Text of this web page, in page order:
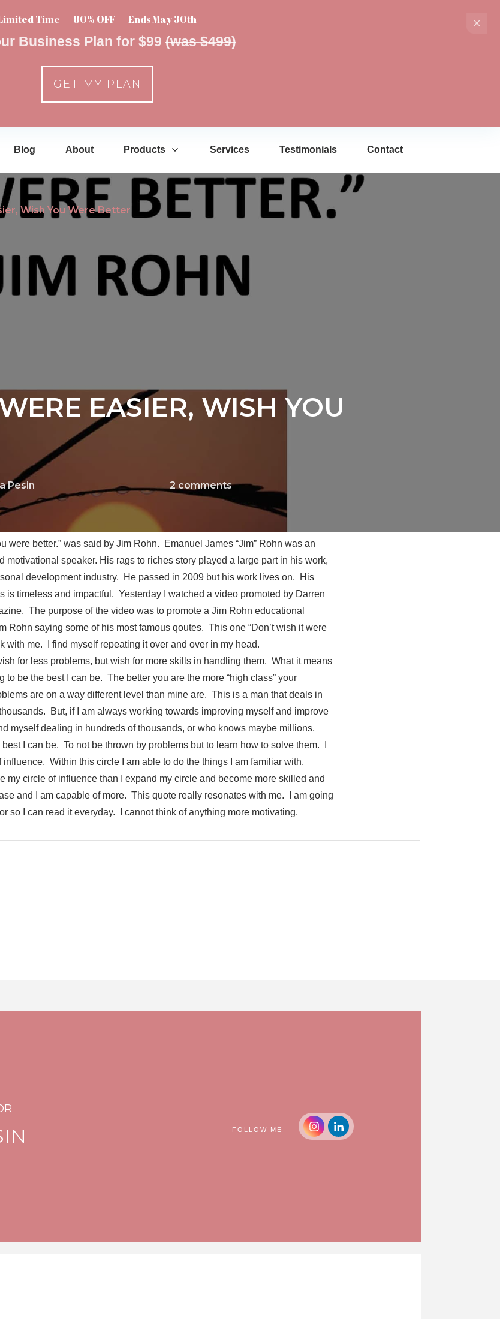
Blog About Products Services Testimonials Contact
Wish You Were Better
EASIER, WISH YOU
Pesin 2 comments
were better.” was said by Jim Rohn. Emanuel James “Jim” Rohn was an
motivational speaker. His rags to riches story played a large part in his work,
development industry. He passed in 2009 but his work lives on. His
is timeless and impactful. Yesterday I watched a video promoted by Darren
The purpose of the video was to promote a Jim Rohn educational
Rohn saying some of his most famous qoutes. This one “Don’t wish it were
with me. I find myself repeating it over and over in my head.
for less problems, but wish for more skills in handling them. What it means
to be the best I can be. The better you are the more “high class” your
are on a way different level than mine are. This is a man that deals in
But, if I am always working towards improving myself and improve
myself dealing in hundreds of thousands, or who knows maybe millions.
I can be. To not be thrown by problems but to learn how to solve them. I
influence. Within this circle I am able to do the things I am familiar with.
my circle of influence than I expand my circle and become more skilled and
and I am capable of more. This quote really resonates with me. I am going
so I can read it everyday. I cannot think of anything more motivating.
FOLLOW ME
Time — 80% OFF — Ends May 30th
Business Plan for $99 (was $499)
GET MY PLAN